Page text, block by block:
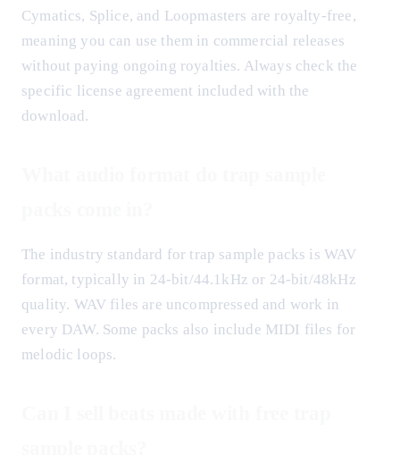
Cymatics, Splice, and Loopmasters are royalty-free,
meaning you can use them in commercial releases
without paying ongoing royalties. Always check the
specific license agreement included with the
download.
The industry standard for trap sample packs is WAV
format, typically in 24-bit/44.1kHz or 24-bit/48kHz
quality. WAV files are uncompressed and work in
every DAW. Some packs also include MIDI files for
melodic loops.